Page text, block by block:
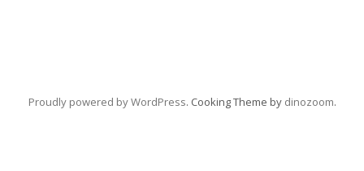
Proudly powered by WordPress. Cooking Theme by dinozoom.